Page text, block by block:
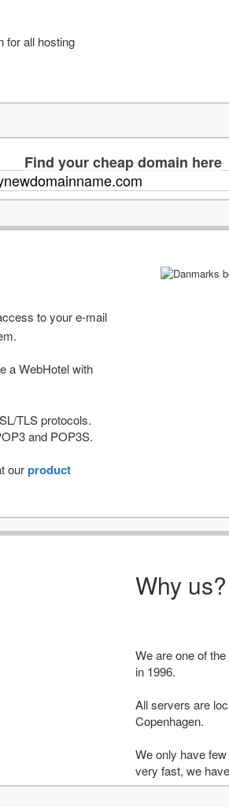
for all hosting
Find your cheap domain here
to your e-mail
a WebHotel with
TLS protocols.
and POP3S.
ourproduct
Why us?
We are one of
in 1996.
All servers are
Copenhagen.
We only have
very fast, we